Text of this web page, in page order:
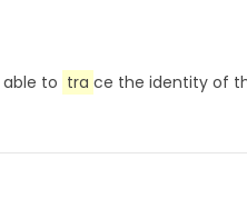
able to tra ce the identity of